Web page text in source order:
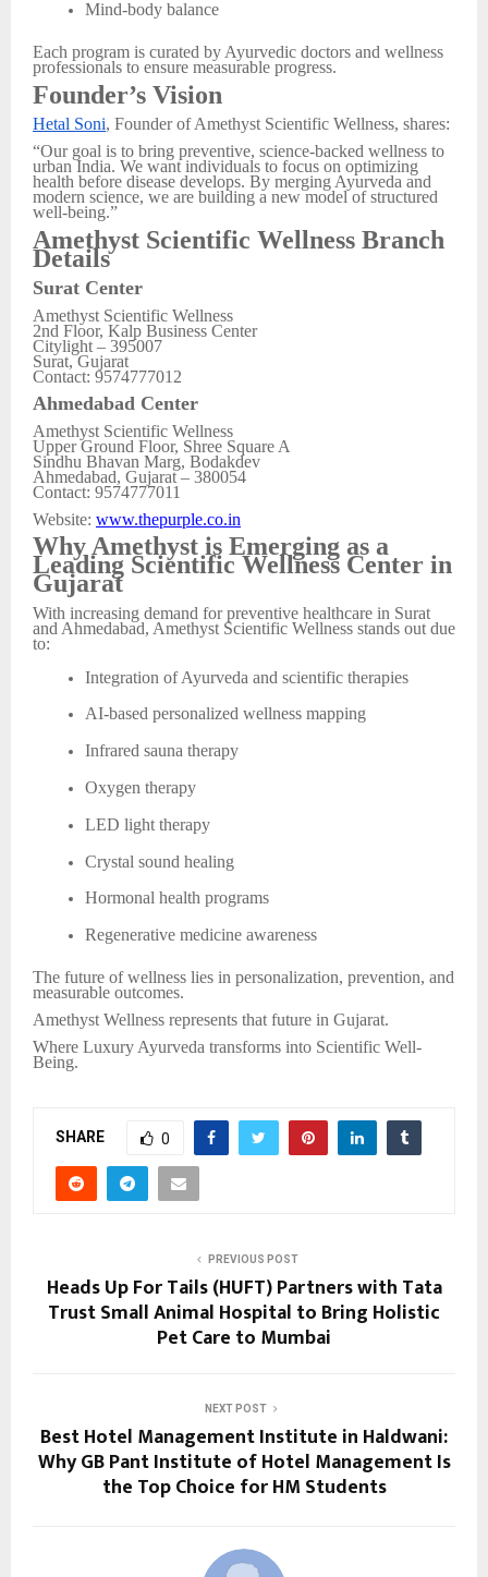
Mind-body balance
Each program is curated by Ayurvedic doctors and wellness
professionals to ensure measurable progress.
Founder’s Vision
Hetal Soni, Founder of Amethyst Scientific Wellness, shares:
“Our goal is to bring preventive, science-backed wellness to
urban India. We want individuals to focus on optimizing
health before disease develops. By merging Ayurveda and
modern science, we are building a new model of structured
well-being.”
Amethyst Scientific Wellness Branch
Details
Surat Center
Amethyst Scientific Wellness
2nd Floor, Kalp Business Center
Citylight – 395007
Surat, Gujarat
Contact: 9574777012
Ahmedabad Center
Amethyst Scientific Wellness
Upper Ground Floor, Shree Square A
Sindhu Bhavan Marg, Bodakdev
Ahmedabad, Gujarat – 380054
Contact: 9574777011
Website: www.thepurple.co.in
Why Amethyst is Emerging as a
Leading Scientific Wellness Center in
Gujarat
With increasing demand for preventive healthcare in Surat
and Ahmedabad, Amethyst Scientific Wellness stands out due
to:
Integration of Ayurveda and scientific therapies
AI-based personalized wellness mapping
Infrared sauna therapy
Oxygen therapy
LED light therapy
Crystal sound healing
Hormonal health programs
Regenerative medicine awareness
The future of wellness lies in personalization, prevention, and
measurable outcomes.
Amethyst Wellness represents that future in Gujarat.
Where Luxury Ayurveda transforms into Scientific Well-
Being.
SHARE 0
PREVIOUS POST
Heads Up For Tails (HUFT) Partners with Tata
Trust Small Animal Hospital to Bring Holistic
Pet Care to Mumbai
NEXT POST
Best Hotel Management Institute in Haldwani:
Why GB Pant Institute of Hotel Management Is
the Top Choice for HM Students